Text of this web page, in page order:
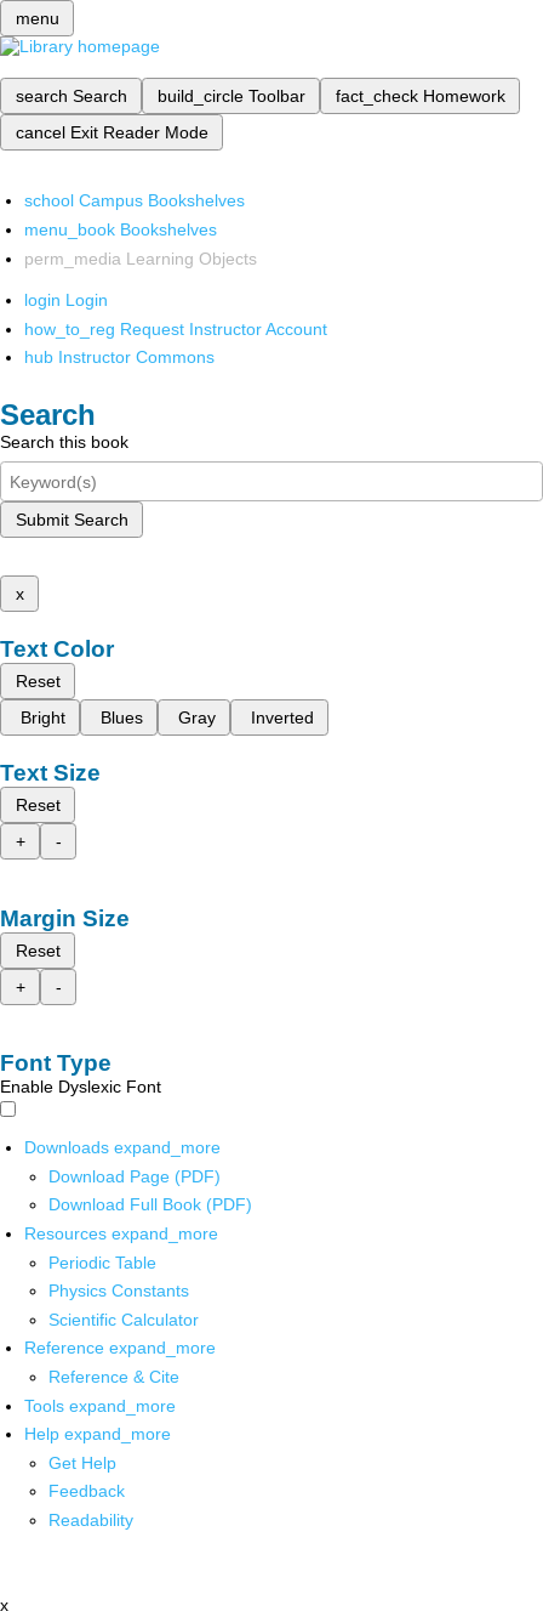
menu
search Search build_circle Toolbar fact_check Homework
cancel Exit Reader Mode
school Campus Bookshelves
menu_book Bookshelves
perm_media Learning Objects
login Login
how_to_reg Request Instructor Account
hub Instructor Commons
Search
Search this book
Submit Search
x
Text Color
Reset
Bright
Blues Gray Inverted
Text Size
Reset
+
-
Margin Size
Reset
+
-
Font Type
Enable Dyslexic Font
Downloads expand_more
Download Page (PDF)
Download Full Book (PDF)
Resources expand_more
Periodic Table
Physics Constants
Scientific Calculator
Reference expand_more
Reference & Cite
Tools expand_more
Help expand_more
Get Help
Feedback
Readability
x